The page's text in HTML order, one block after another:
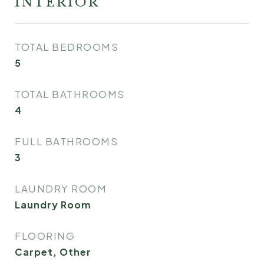
TOTAL BEDROOMS
5
TOTAL BATHROOMS
4
FULL BATHROOMS
3
LAUNDRY ROOM
Laundry Room
FLOORING
Carpet, Other